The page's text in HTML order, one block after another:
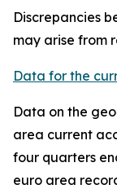
Discrepancies
may arise from
Data for the
Data on the
area current
four quarters
euro area